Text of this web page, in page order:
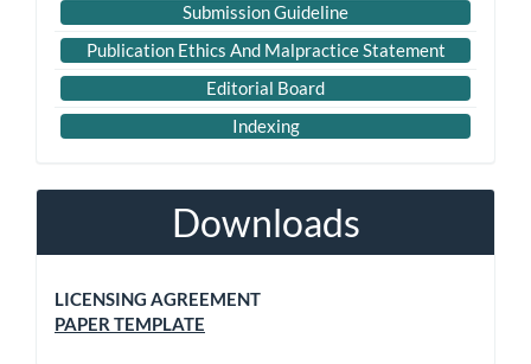
Submission Guideline
Publication Ethics And Malpractice Statement
Editorial Board
Indexing
Downloads
LICENSING AGREEMENT
PAPER TEMPLATE